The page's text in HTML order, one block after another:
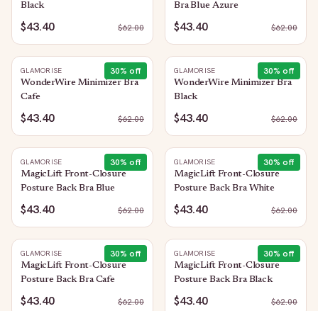
Black
$43.40 $62.00
Bra Blue Azure
$43.40 $62.00
30% off
GLAMORISE
WonderWire Minimizer Bra
Cafe
$43.40 $62.00
30% off
GLAMORISE
WonderWire Minimizer Bra
Black
$43.40 $62.00
30% off
GLAMORISE
MagicLift Front-Closure
Posture Back Bra Blue
$43.40 $62.00
30% off
GLAMORISE
MagicLift Front-Closure
Posture Back Bra White
$43.40 $62.00
30% off
GLAMORISE
MagicLift Front-Closure
Posture Back Bra Cafe
$43.40 $62.00
30% off
GLAMORISE
MagicLift Front-Closure
Posture Back Bra Black
$43.40 $62.00